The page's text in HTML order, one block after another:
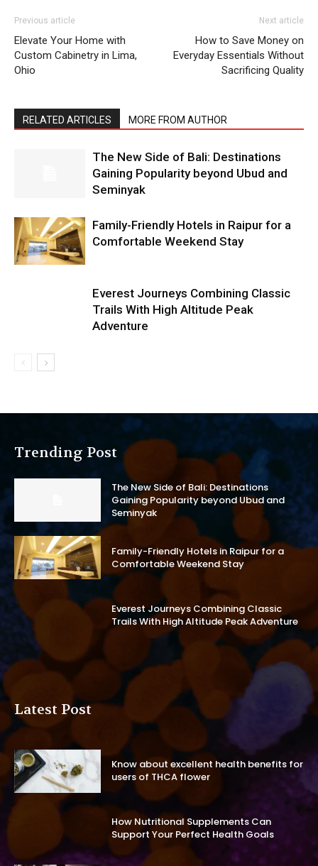
Previous article
Elevate Your Home with
Custom Cabinetry in Lima,
Ohio
Next article
How to Save Money on
Everyday Essentials Without
Sacrificing Quality
RELATED ARTICLES MORE FROM AUTHOR
The New Side of Bali: Destinations
Gaining Popularity beyond Ubud and
Seminyak
Family-Friendly Hotels in Raipur for a
Comfortable Weekend Stay
Everest Journeys Combining Classic
Trails With High Altitude Peak
Adventure
Trending Post
The New Side of Bali: Destinations
Gaining Popularity beyond Ubud and
Seminyak
Family-Friendly Hotels in Raipur for a
Comfortable Weekend Stay
Everest Journeys Combining Classic
Trails With High Altitude Peak Adventure
Latest Post
Know about excellent health benefits for
users of THCA flower
How Nutritional Supplements Can
Support Your Perfect Health Goals